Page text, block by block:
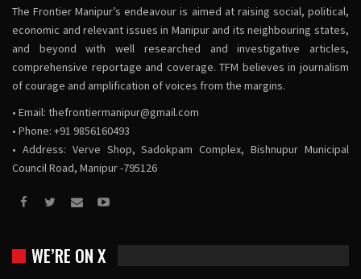
The Frontier Manipur’s endeavour is aimed at raising social, political,
economic and relevant issues in Manipur and its neighbouring states,
and beyond with well researched and investigative articles,
comprehensive reportage and coverage. TFM believes in journalism
of courage and amplification of voices from the margins.
• Email: thefrontiermanipur@gmail.com
• Phone: +91 9856160493
• Address: Verve Shop, Sadokpam Complex, Bishnupur Municipal
Council Road, Manipur -795126
WE’RE ON X